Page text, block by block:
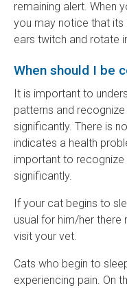
remaining alert. When
you may notice that its
ears twitch and rotate
When should I be
It is important to
patterns and
significantly. There is
indicates a health
important to
significantly.
If your cat begins to
usual for him/her there
visit your vet.
Cats who begin to
experiencing pain. On